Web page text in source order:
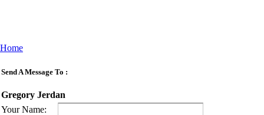
Home
Send A Message To :
Gregory Jerdan
Your Name: